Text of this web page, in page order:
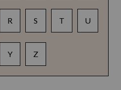
R S T U
Y Z